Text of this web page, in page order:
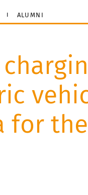
ALUMNI
for